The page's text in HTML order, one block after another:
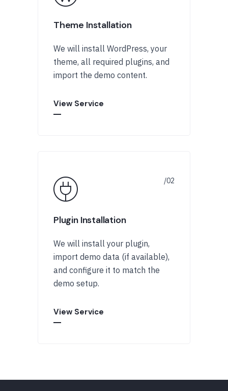
Theme Installation
We will install WordPress, your
theme, all required plugins, and
import the demo content.
View Service
Plugin Installation
We will install your plugin,
import demo data (if available),
and configure it to match the
demo setup.
View Service